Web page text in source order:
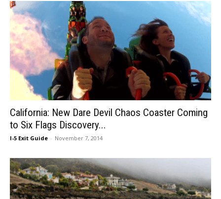
California: New Dare Devil Chaos Coaster Coming
to Six Flags Discovery...
I-5 Exit Guide - November 7, 2014